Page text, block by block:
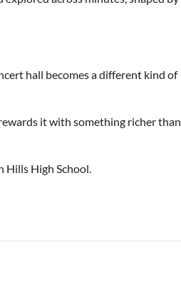
hall becomes a different kind of
it with something richer than
Hills High School.